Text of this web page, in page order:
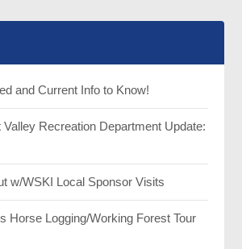
and Current Info to Know!
Recreation Department Update:
w/WSKI Local Sponsor Visits
Horse Logging/Working Forest Tour